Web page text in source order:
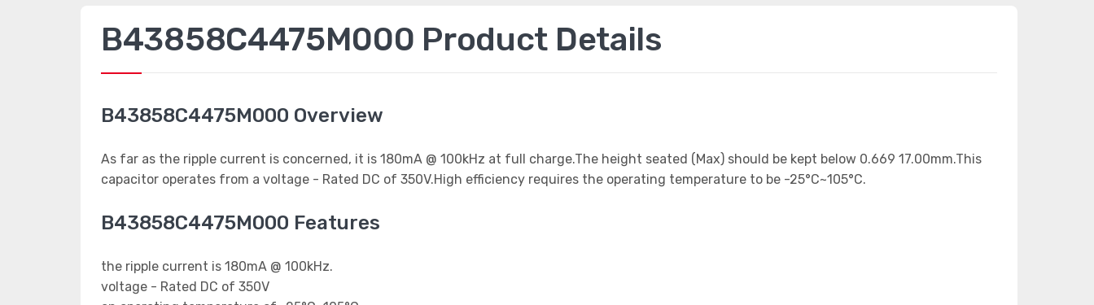
B43858C4475M000 Product Details
B43858C4475M000 Overview
As far as the ripple current is concerned, it is 180mA @ 100kHz at full charge.The height seated (Max) should be kept below 0.669 17.00mm.This
capacitor operates from a voltage - Rated DC of 350V.High efficiency requires the operating temperature to be -25°C~105°C.
B43858C4475M000 Features
the ripple current is 180mA @ 100kHz.
voltage - Rated DC of 350V